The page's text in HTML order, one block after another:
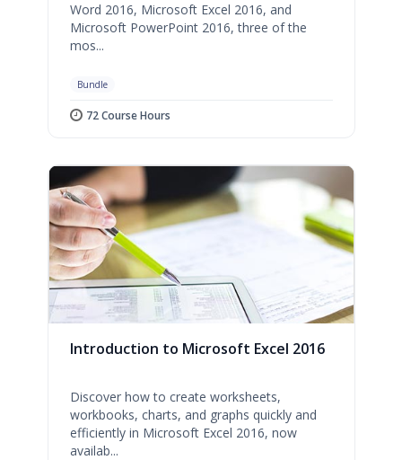
Word 2016, Microsoft Excel 2016, and
Microsoft PowerPoint 2016, three of the
mos...
Bundle
72 Course Hours
Introduction to Microsoft Excel 2016
Discover how to create worksheets,
workbooks, charts, and graphs quickly and
efficiently in Microsoft Excel 2016, now
availab...